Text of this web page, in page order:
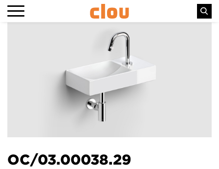
OC/03.00038.29